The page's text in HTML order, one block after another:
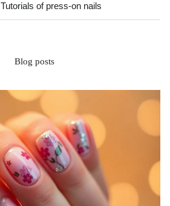
of press-on nails
Blog posts